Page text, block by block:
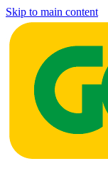
Skip to main content